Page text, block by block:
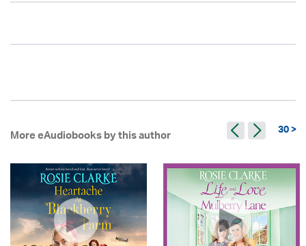
More eAudiobooks by this author 30 >